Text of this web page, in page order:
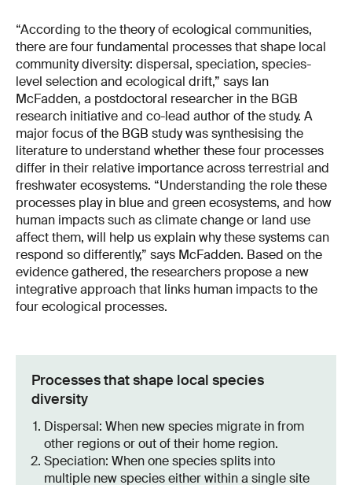
“According to the theory of ecological communities,
there are four fundamental processes that shape local
community diversity: dispersal, speciation, species-
level selection and ecological drift,” says Ian
McFadden, a postdoctoral researcher in the BGB
research initiative and co-lead author of the study. A
major focus of the BGB study was synthesising the
literature to understand whether these four processes
differ in their relative importance across terrestrial and
freshwater ecosystems. “Understanding the role these
processes play in blue and green ecosystems, and how
human impacts such as climate change or land use
affect them, will help us explain why these systems can
respond so differently,” says McFadden. Based on the
evidence gathered, the researchers propose a new
integrative approach that links human impacts to the
four ecological processes.
Processes that shape local species
diversity
Dispersal: When new species migrate in from
other regions or out of their home region.
Speciation: When one species splits into
multiple new species either within a single site